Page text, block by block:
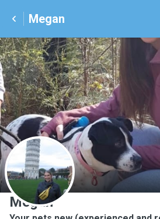
Megan
M
Megan